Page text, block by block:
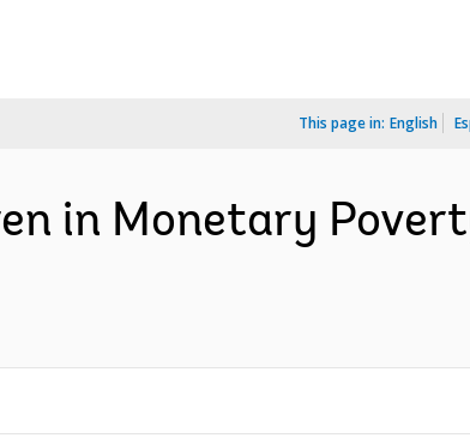
This page in: English
in Monetary